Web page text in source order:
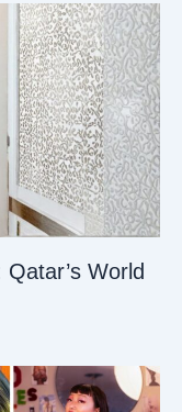
World